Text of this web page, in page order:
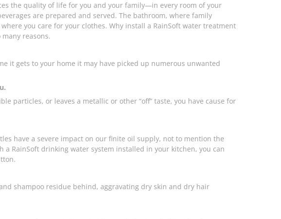
the quality of life for you and your family—in every room of your
are prepared and served. The bathroom, where family
you care for your clothes. Why install a RainSoft water treatment
reasons.
it gets to your home it may have picked up numerous unwanted
particles, or leaves a metallic or other “off” taste, you have cause for
have a severe impact on our finite oil supply, not to mention the
RainSoft drinking water system installed in your kitchen, you can
shampoo residue behind, aggravating dry skin and dry hair